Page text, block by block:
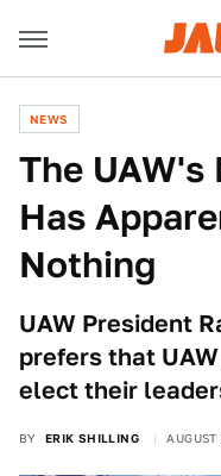
NEWS
The UAW's
Has
Nothing
UAW President
prefers that
elect their
BY ERIK SHILLING